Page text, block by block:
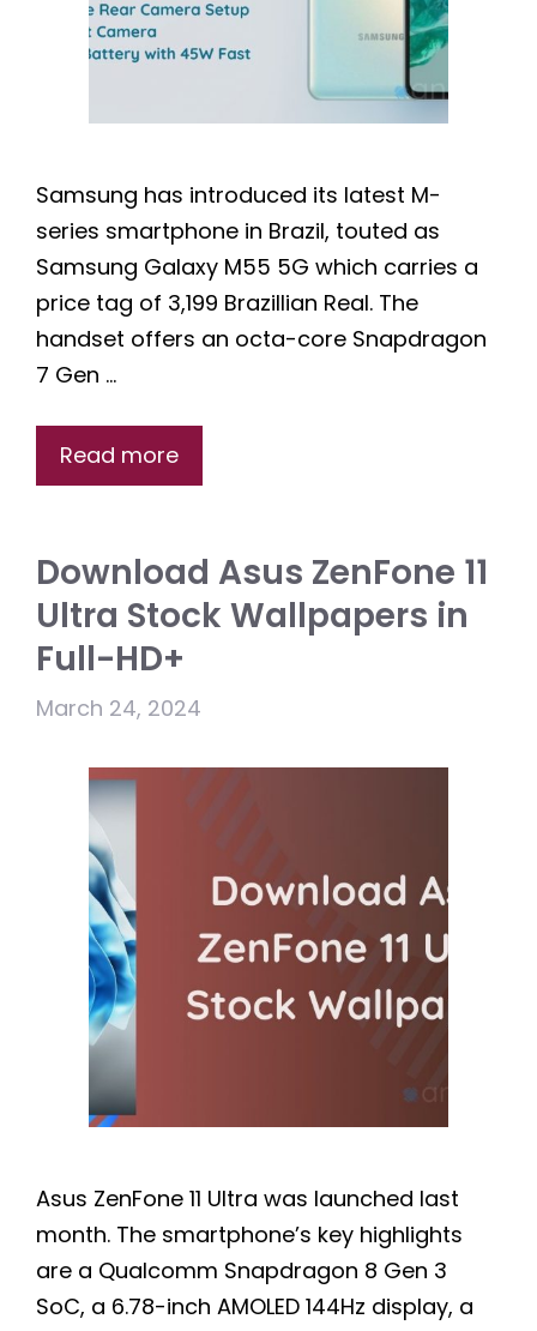
Samsung has introduced its latest M-
series smartphone in Brazil, touted as
Samsung Galaxy M55 5G which carries a
price tag of 3,199 Brazillian Real. The
handset offers an octa-core Snapdragon
7 Gen …
Read more
Download Asus ZenFone 11
Ultra Stock Wallpapers in
Full-HD+
March 24, 2024
Asus ZenFone 11 Ultra was launched last
month. The smartphone’s key highlights
are a Qualcomm Snapdragon 8 Gen 3
SoC, a 6.78-inch AMOLED 144Hz display, a